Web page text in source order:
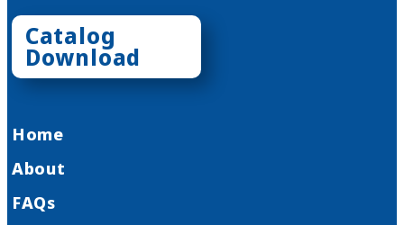
Catalog
Download
Home
About
FAQs